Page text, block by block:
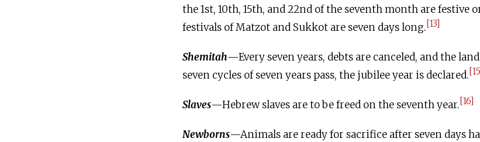
the 1st, 10th, 15th, and 22nd of the seventh month are festive
festivals of Matzot and Sukkot are seven days long.[13]
Shemitah—Every seven years, debts are canceled, and the
seven cycles of seven years pass, the jubilee year is declared.
Slaves—Hebrew slaves are to be freed on the seventh year.[16]
Newborns—Animals are ready for sacrifice after seven days